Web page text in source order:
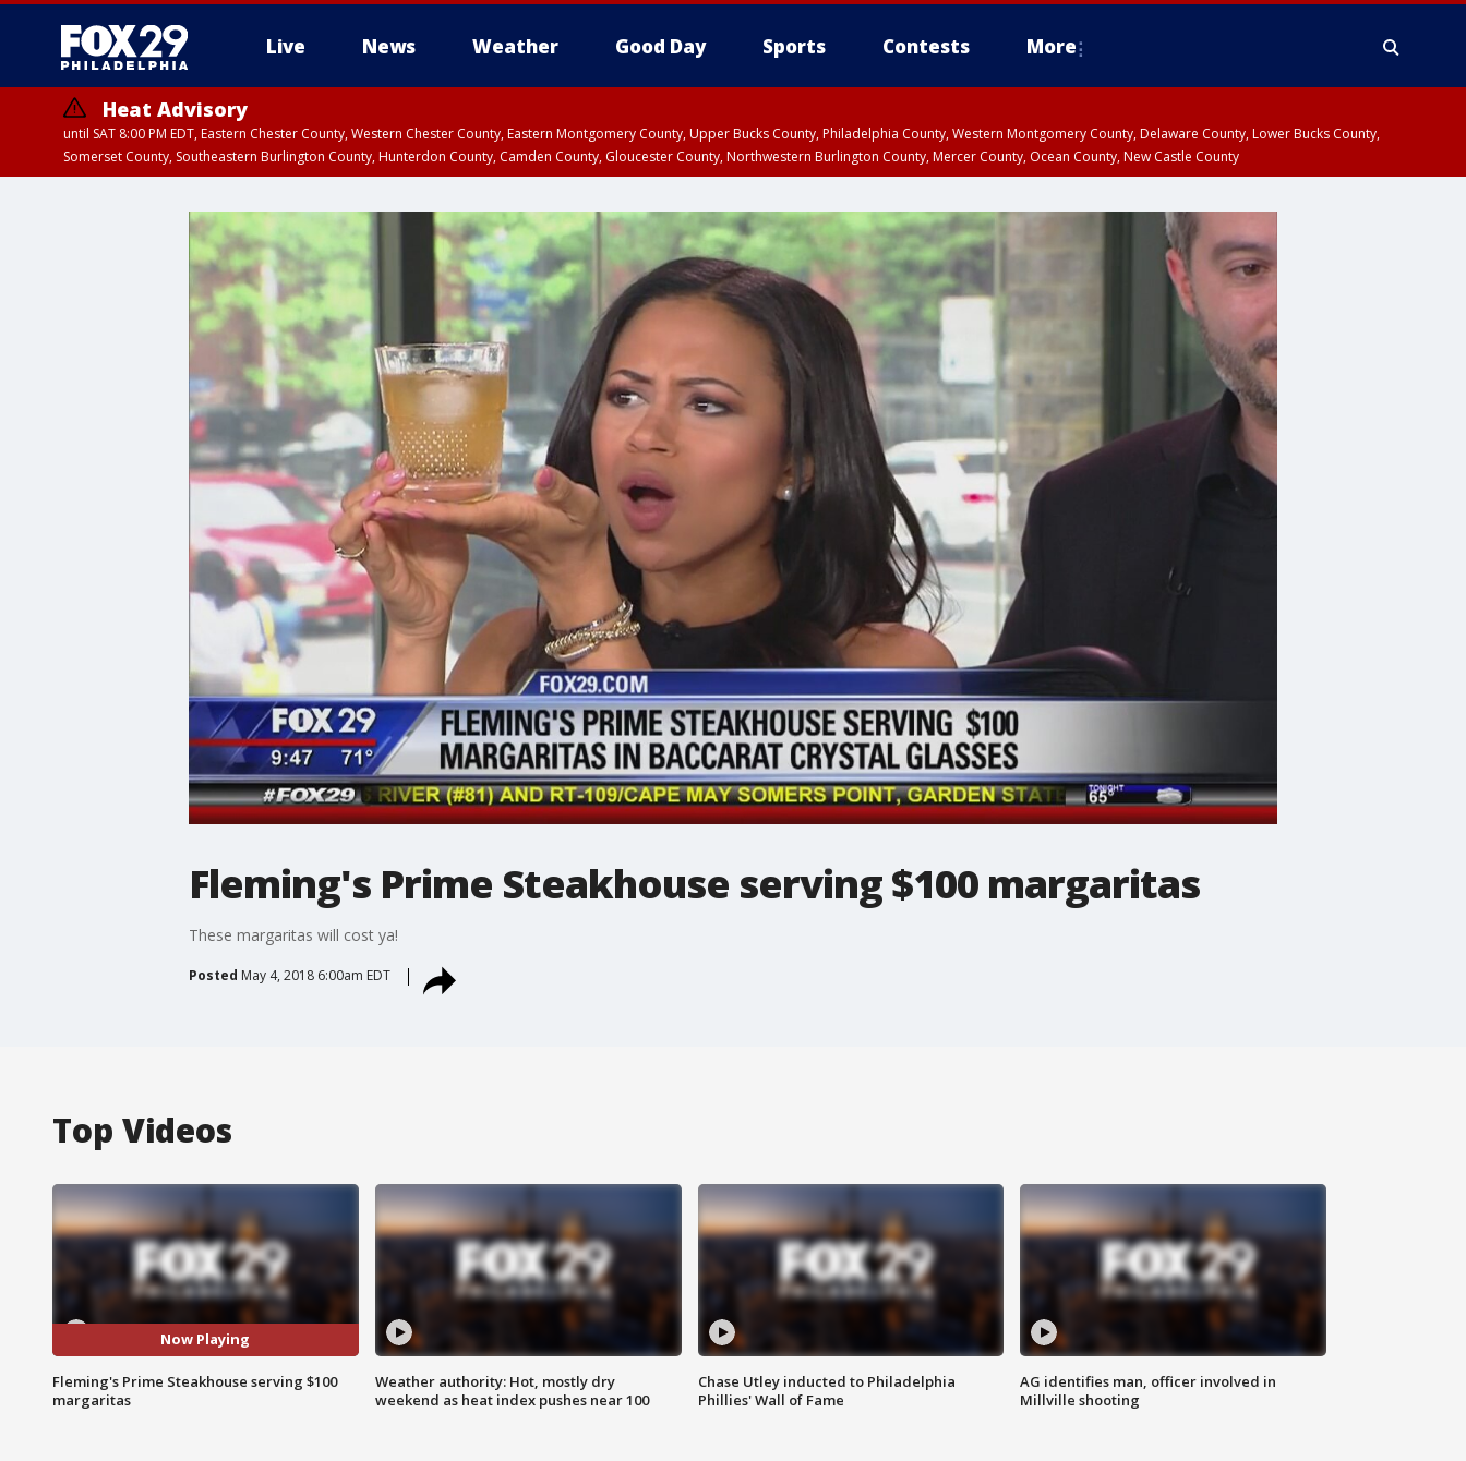
Live News Weather Good Day Sports Contests More
Heat Advisory
until SAT 8:00 PM EDT, Eastern Chester County, Western Chester County, Eastern Montgomery County, Upper Bucks County, Philadelphia County, Western Montgomery County, Delaware County, Lower Bucks County,
Somerset County, Southeastern Burlington County, Hunterdon County, Camden County, Gloucester County, Northwestern Burlington County, Mercer County, Ocean County, New Castle County
Fleming's Prime Steakhouse serving $100 margaritas
These margaritas will cost ya!
Posted May 4, 2018 6:00am EDT
Top Videos
Now Playing
Fleming's Prime Steakhouse serving $100
margaritas
Weather authority: Hot, mostly dry
weekend as heat index pushes near 100
Chase Utley inducted to Philadelphia
Phillies' Wall of Fame
AG identifies man, officer involved in
Millville shooting